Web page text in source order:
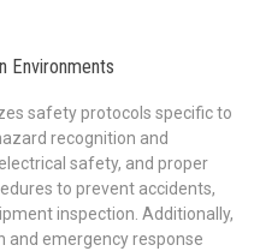
Environments
safety protocols specific to
recognition and
safety, and proper
to prevent accidents,
inspection. Additionally,
and emergency response